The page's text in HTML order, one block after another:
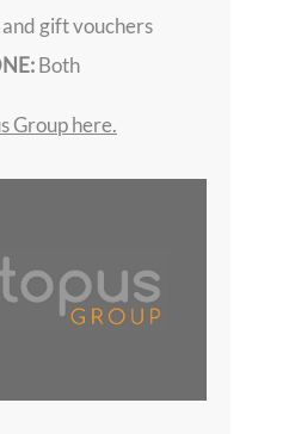
and gift vouchers
Both
Group here.